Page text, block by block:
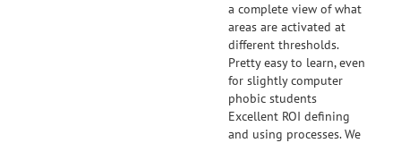
a complete view of what
areas are activated at
different thresholds.
Pretty easy to learn, even
for slightly computer
phobic students
Excellent ROI defining
and using processes. We